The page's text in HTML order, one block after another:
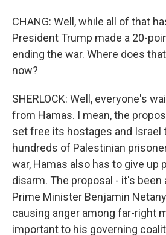
CHANG: Well, while all of that
President Trump made a 20-
ending the war. Where does
now?
SHERLOCK: Well, everyone's
from Hamas. I mean, the
set free its hostages and Israel
hundreds of Palestinian
war, Hamas also has to give up
disarm. The proposal - it's
Prime Minister Benjamin
causing anger among far-right
important to his governing